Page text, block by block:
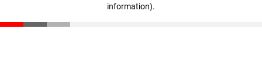
information).